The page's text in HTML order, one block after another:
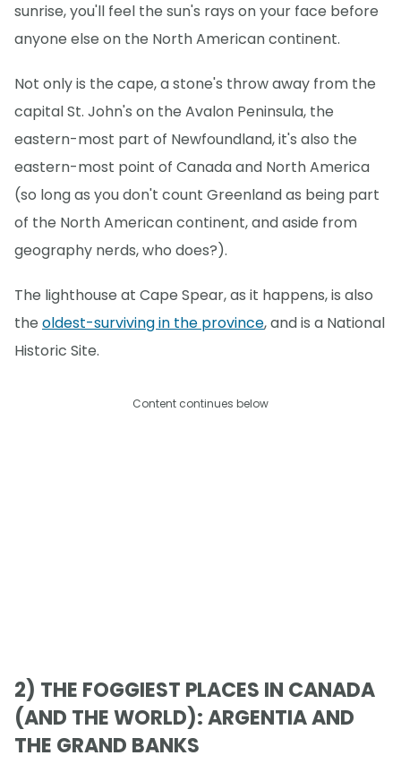
sunrise, you'll feel the sun's rays on your face before
anyone else on the North American continent.
Not only is the cape, a stone's throw away from the
capital St. John's on the Avalon Peninsula, the
eastern-most part of Newfoundland, it's also the
eastern-most point of Canada and North America
(so long as you don't count Greenland as being part
of the North American continent, and aside from
geography nerds, who does?).
The lighthouse at Cape Spear, as it happens, is also
the oldest-surviving in the province, and is a National
Historic Site.
Content continues below
2) THE FOGGIEST PLACES IN CANADA
(AND THE WORLD): ARGENTIA AND
THE GRAND BANKS